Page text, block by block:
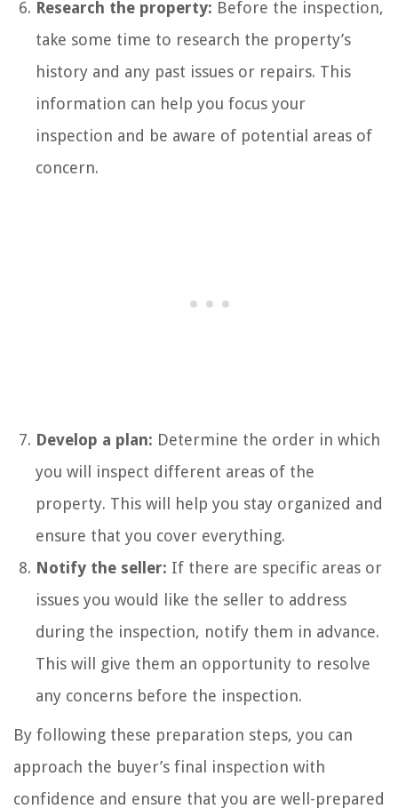
Research the property: Before the inspection,
take some time to research the property’s
history and any past issues or repairs. This
information can help you focus your
inspection and be aware of potential areas of
concern.
Develop a plan: Determine the order in which
you will inspect different areas of the
property. This will help you stay organized and
ensure that you cover everything.
Notify the seller: If there are specific areas or
issues you would like the seller to address
during the inspection, notify them in advance.
This will give them an opportunity to resolve
any concerns before the inspection.
By following these preparation steps, you can
approach the buyer’s final inspection with
confidence and ensure that you are well-prepared